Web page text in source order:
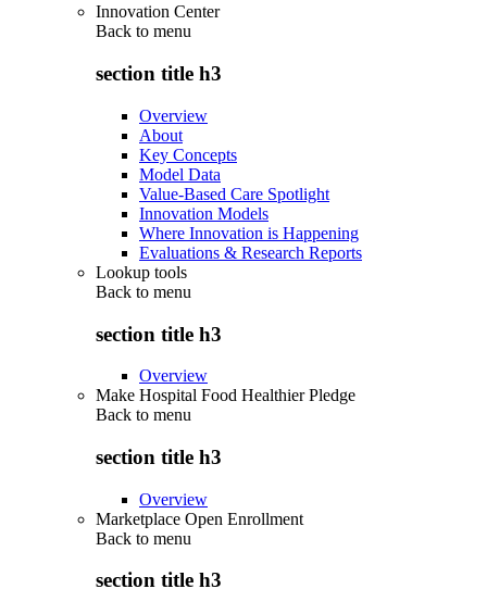
Innovation Center
Back to menu
section title h3
Overview
About
Key Concepts
Model Data
Value-Based Care Spotlight
Innovation Models
Where Innovation is Happening
Evaluations & Research Reports
Lookup tools
Back to menu
section title h3
Overview
Make Hospital Food Healthier Pledge
Back to menu
section title h3
Overview
Marketplace Open Enrollment
Back to menu
section title h3